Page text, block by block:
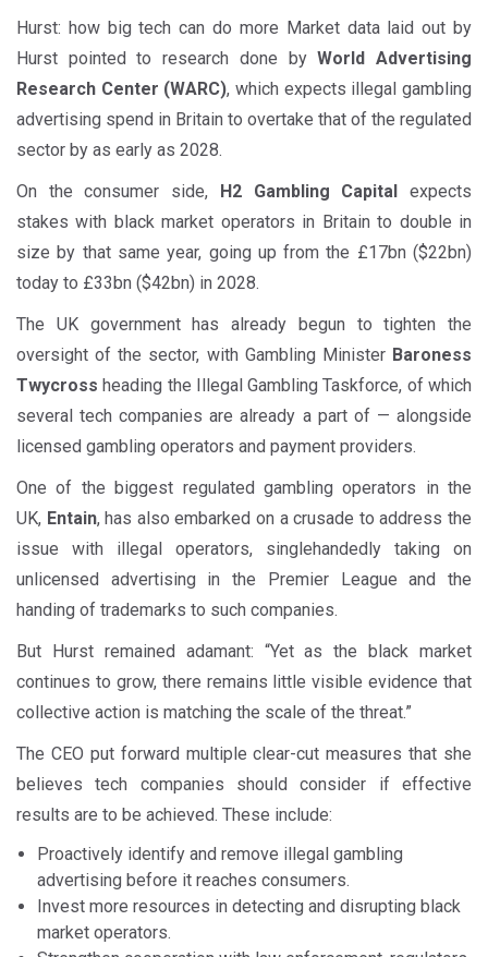
Hurst: how big tech can do more Market data laid out by
Hurst pointed to research done byWorld Advertising
Research Center (WARC), which expects illegal gambling
advertising spend in Britain to overtake that of the regulated
sector by as early as 2028.
On the consumer side, H2 Gambling Capitalexpects
stakes with black market operators in Britain to double in
size by that same year, going up from the £17bn ($22bn)
today to £33bn ($42bn) in 2028.
The UK government has already begun to tighten the
oversight of the sector, with Gambling Minister Baroness
Twycrossheading the Illegal Gambling Taskforce, of which
several tech companies are already a part of — alongside
licensed gambling operators and payment providers.
One of the biggest regulated gambling operators in the
UK, Entain, has also embarked on a crusade to address the
issue with illegal operators, singlehandedly taking on
unlicensed advertising in the Premier League and the
handing of trademarks to such companies.
But Hurst remained adamant: “Yet as the black market
continues to grow, there remains little visible evidence that
collective action is matching the scale of the threat.”
The CEO put forward multiple clear-cut measures that she
believes tech companies should consider if effective
results are to be achieved. These include:
Proactively identify and remove illegal gambling
advertising before it reaches consumers.
Invest more resources in detecting and disrupting black
market operators.